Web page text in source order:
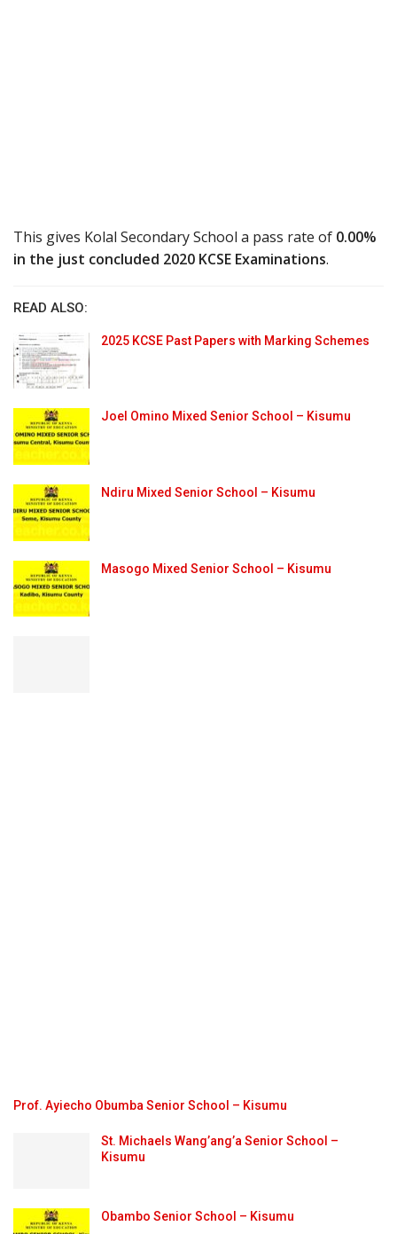
This gives Kolal Secondary School a pass rate of 0.00%
in the just concluded 2020 KCSE Examinations.
READ ALSO:
2025 KCSE Past Papers with Marking Schemes
Joel Omino Mixed Senior School – Kisumu
Ndiru Mixed Senior School – Kisumu
Masogo Mixed Senior School – Kisumu
Prof. Ayiecho Obumba Senior School – Kisumu
St. Michaels Wang’ang’a Senior School –
Kisumu
Obambo Senior School – Kisumu